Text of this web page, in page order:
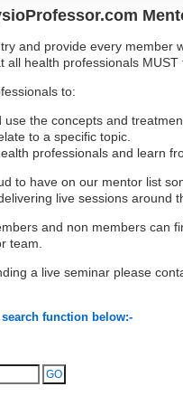
and provide every
all health professionals
to:
use the concepts and
to a specific topic.
professionals and learn
to have on our mentor list
live sessions around
and non members can
team.
a live seminar please
function below:-